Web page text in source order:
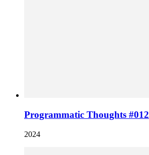
Programmatic Thoughts #012
2024